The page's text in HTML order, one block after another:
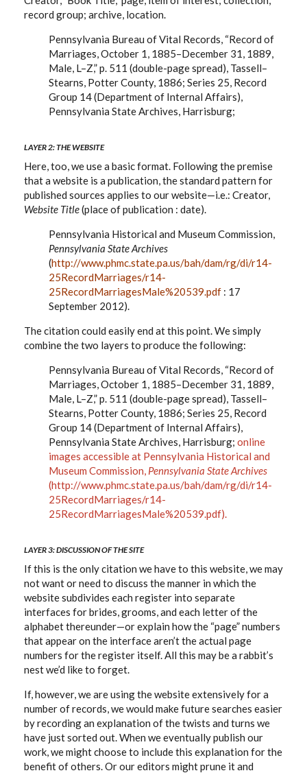
record group; archive, location.
Pennsylvania Bureau of Vital Records, “Record of
Marriages, October 1, 1885–December 31, 1889,
Male, L–Z,” p. 511 (double-page spread), Tassell–
Stearns, Potter County, 1886; Series 25, Record
Group 14 (Department of Internal Affairs),
Pennsylvania State Archives, Harrisburg;
LAYER 2: THE WEBSITE
Here, too, we use a basic format. Following the premise
that a website is a publication, the standard pattern for
published sources applies to our website—i.e.: Creator,
Website Title(place of publication : date).
Pennsylvania Historical and Museum Commission,
Pennsylvania State Archives
(http://www.phmc.state.pa.us/bah/dam/rg/di/r14-
25RecordMarriages/r14-
25RecordMarriagesMale%20539.pdf : 17
September 2012).
The citation could easily end at this point. We simply
combine the two layers to produce the following:
Pennsylvania Bureau of Vital Records, “Record of
Marriages, October 1, 1885–December 31, 1889,
Male, L–Z,” p. 511 (double-page spread), Tassell–
Stearns, Potter County, 1886; Series 25, Record
Group 14 (Department of Internal Affairs),
Pennsylvania State Archives, Harrisburg; online
images accessible at Pennsylvania Historical and
Museum Commission, Pennsylvania State Archives
(http://www.phmc.state.pa.us/bah/dam/rg/di/r14-
25RecordMarriages/r14-
25RecordMarriagesMale%20539.pdf).
LAYER 3: DISCUSSION OF THE SITE
If this is the only citation we have to this website, we may
not want or need to discuss the manner in which the
website subdivides each register into separate
interfaces for brides, grooms, and each letter of the
alphabet thereunder—or explain how the “page” numbers
that appear on the interface aren’t the actual page
numbers for the register itself. All this may be a rabbit’s
nest we’d like to forget.
If, however, we are using the website extensively for a
number of records, we would make future searches easier
by recording an explanation of the twists and turns we
have just sorted out. When we eventually publish our
work, we might choose to include this explanation for the
benefit of others. Or our editors might prune it and